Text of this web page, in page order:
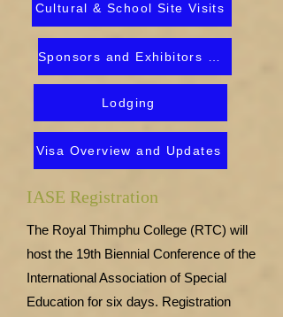
Cultural & School Site Visits
Lodging
Visa Overview and Updates
IASE Registration
The Royal Thimphu College (RTC) will
host the 19th Biennial Conference of the
International Association of Special
Education for six days. Registration